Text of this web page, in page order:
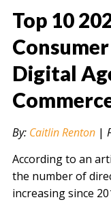
" alt="" />
Top 10
Digital
By: Caitlin Renton|
According to an
the number of
increasing since